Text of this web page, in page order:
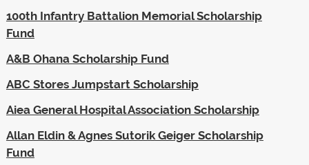
100th Infantry Battalion Memorial Scholarship
Fund
A&B Ohana Scholarship Fund
ABC Stores Jumpstart Scholarship
Aiea General Hospital Association Scholarship
Allan Eldin & Agnes Sutorik Geiger Scholarship
Fund